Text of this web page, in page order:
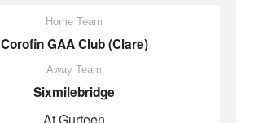
Home Team
Corofin GAA Club (Clare)
Away Team
Sixmilebridge